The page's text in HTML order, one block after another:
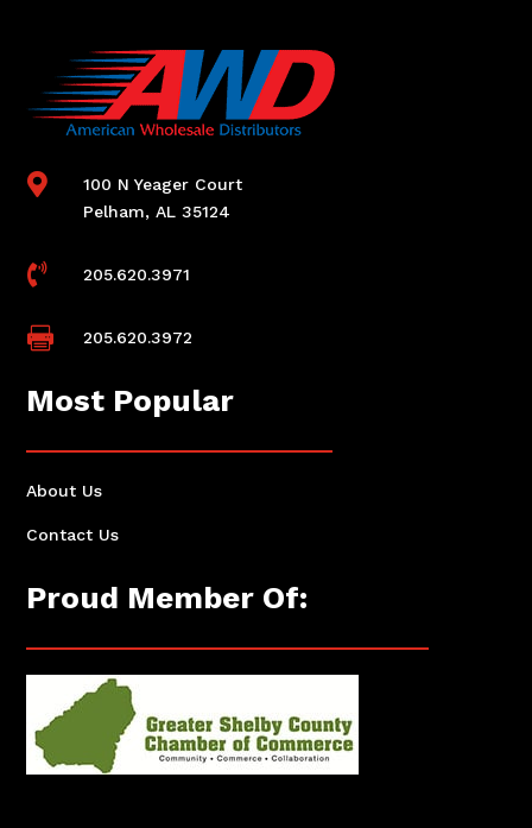

100 N Yeager Court
Pelham, AL 35124
 205.620.3971
 205.620.3972
Most Popular
About Us
Contact Us
Proud Member Of: